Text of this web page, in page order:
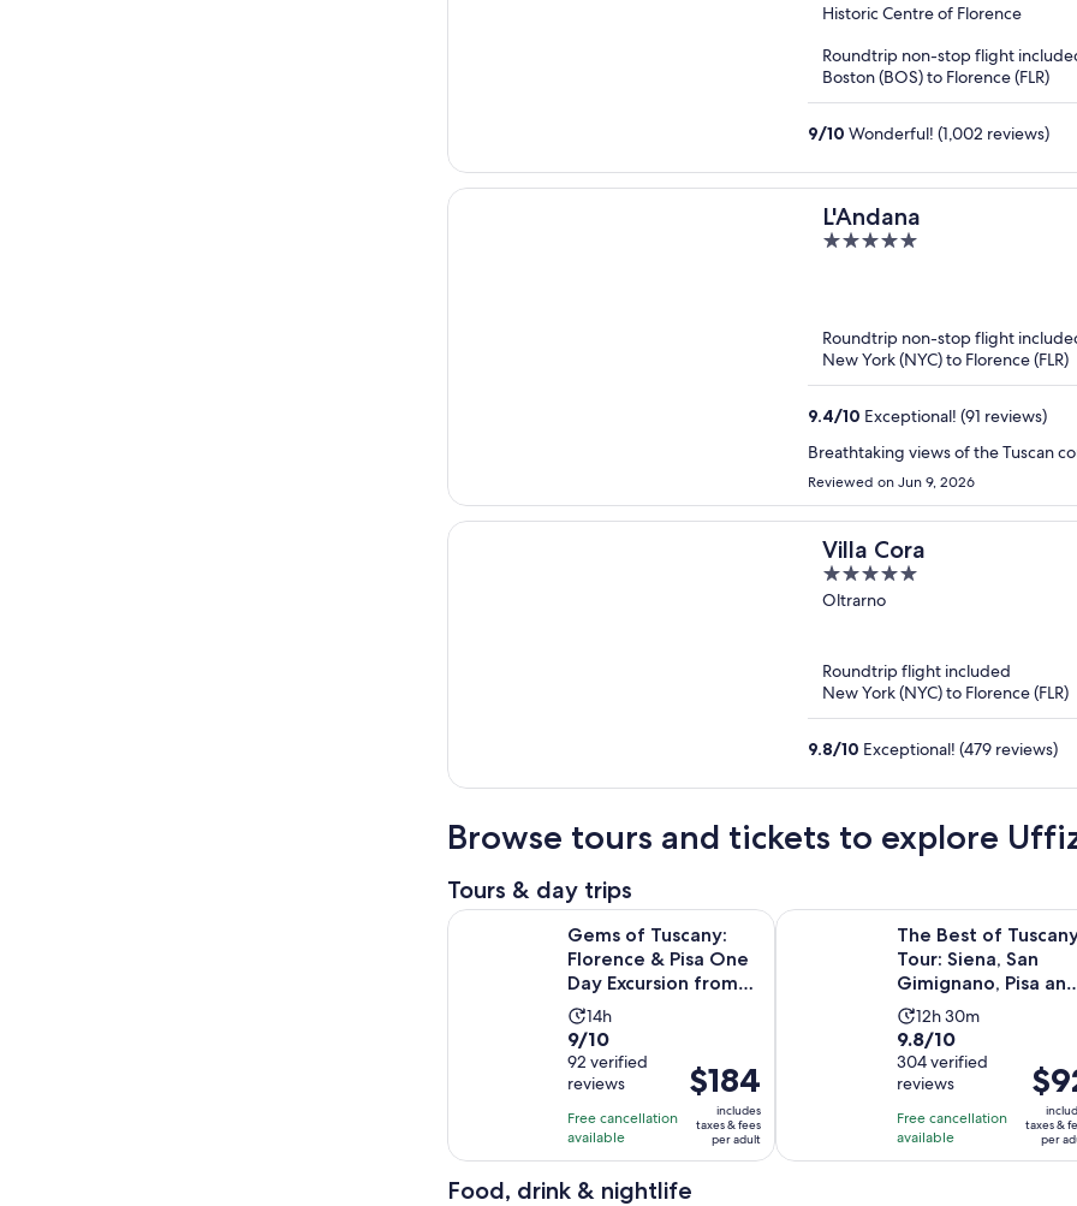
out
5
Historic Centre of Florence
Roundtrip non-stop flight
Boston (BOS) to Florence (FLR)
9/10 Wonderful! (1,002 reviews)
L'Andana
5
Roundtrip non-stop flight
New York (NYC) to Florence (FLR)
9.4/10 Exceptional! (91 reviews)
Breathtaking views of the Tuscan
Reviewed on Jun 9, 2026
Villa Cora
5
out
Oltrarno
Roundtrip flight included
New York (NYC) to Florence (FLR)
9.8/10 Exceptional! (479 reviews)
Browse tours and tickets to explore
Tours & day trips
Gems of Tuscany:
Florence & Pisa One
Day Excursion from
RomeActivity
duration
is
14
hours
14h
9.0
out
of
10
with
92
reviews
9/10
92 verified
reviews
Free cancellation
available
Price
is
$184
per
$184
includes
taxes & fees
per adult
Gems of Tuscany: Florence & Pisa One Day Excursion from Rome Opens
The Best of
Tour: Siena, San
Gimignano, Pisa and
Lunch at a Winery
Activity
duration
is
12
hours
and
30
12h 30m
9.8
out
of
10
with
304
9.8/10
304 verified
reviews
Free cancellation
available
Price
is
$92
per
taxes &
per
The Best of Tuscany Tour: Siena,
Food, drink & nightlife